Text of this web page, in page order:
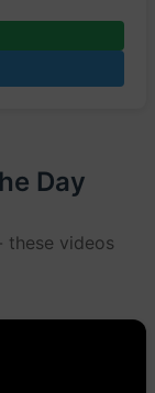
Day
these videos